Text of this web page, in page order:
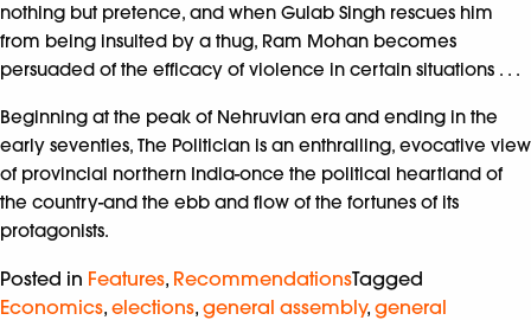
nothing but pretence, and when Gulab Singh rescues him
from being insulted by a thug, Ram Mohan becomes
persuaded of the efficacy of violence in certain situations . . .
Beginning at the peak of Nehruvian era and ending in the
early seventies, The Politician is an enthralling, evocative view
of provincial northern India-once the political heartland of
the country-and the ebb and flow of the fortunes of its
protagonists.
Posted in Features, RecommendationsTagged
Economics, elections, general assembly, general